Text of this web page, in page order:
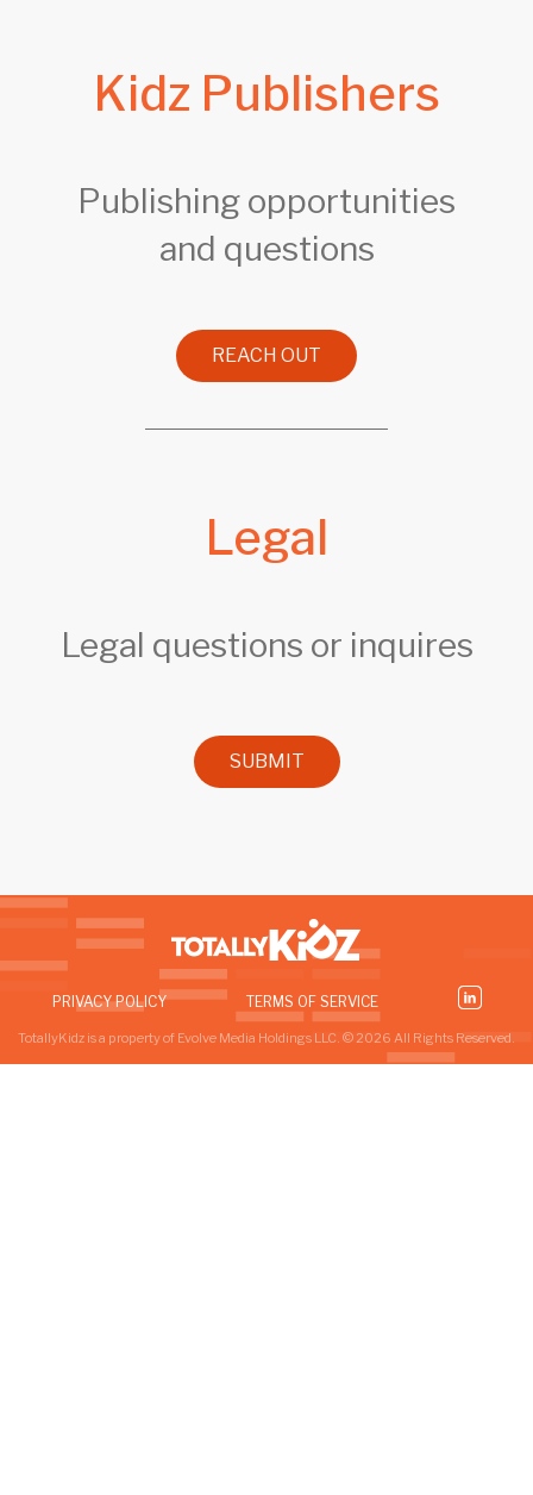
Kidz Publishers
Publishing opportunities
and questions
REACH OUT
Legal
Legal questions or inquires
SUBMIT
PRIVACY POLICY TERMS OF SERVICE
TotallyKidz is a property of Evolve Media Holdings LLC. © 2026 All Rights Reserved.